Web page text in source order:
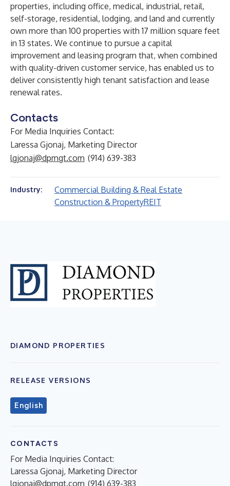
properties, including office, medical, industrial, retail,
self-storage, residential, lodging, and land and currently
own more than 100 properties with 17 million square feet
in 13 states. We continue to pursue a capital
improvement and leasing program that, when combined
with quality-driven customer service, has enabled us to
deliver consistently high tenant satisfaction and lease
renewal rates.
Contacts
For Media Inquiries Contact:
Laressa Gjonaj, Marketing Director
lgjonaj@dpmgt.com (914) 639-383
Industry:
Commercial Building & Real Estate
Construction & PropertyREIT
DIAMOND PROPERTIES
RELEASE VERSIONS
English
CONTACTS
For Media Inquiries Contact:
Laressa Gjonaj, Marketing Director
lgjonaj@dpmgt.com (914) 639-383